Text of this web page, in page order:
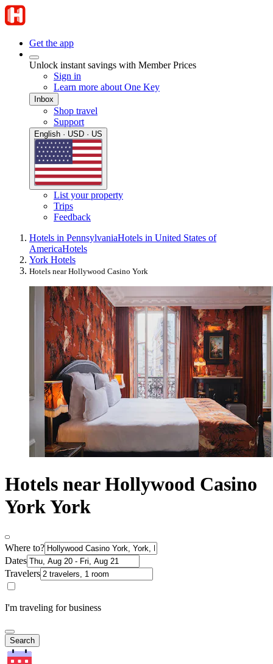
Get the app
Unlock instant savings with Member Prices
Sign in
Learn more about One Key
Inbox
Shop travel
Support
English · USD · US
List your property
Trips
Feedback
Hotels in PennsylvaniaHotels in United States of
AmericaHotels
York Hotels
Hotels near Hollywood Casino York
Hotels near Hollywood Casino
York York
Where to?
Dates
Travelers
I'm traveling for business
Search